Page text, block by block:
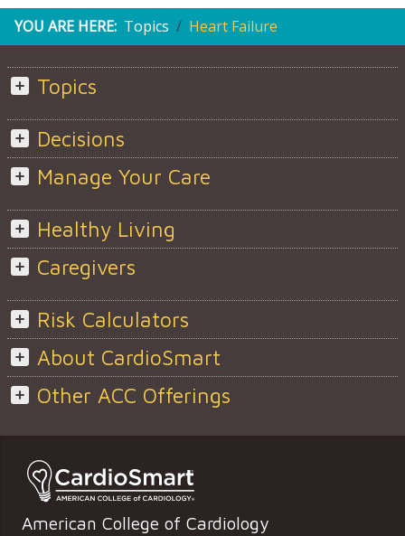
YOU ARE HERE: Topics Heart Failure
Topics
Decisions
Manage Your Care
Healthy Living
Caregivers
Risk Calculators
About CardioSmart
Other ACC Offerings
American College of Cardiology